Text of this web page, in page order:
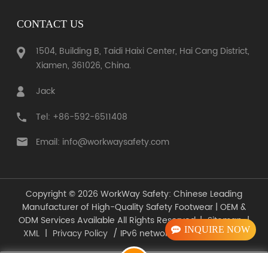
INQUIRE NOW
LEARN MORE
CONTACT US
1504, Building B, Taidi Haixi Center, Hai Cang District,
Xiamen, 361026, China.
Jack
Tel: +86-592-6511408
Email: info@workwaysafety.com
Copyright © 2026 WorkWay Safety: Chinese Leading
Manufacturer of High-Quality Safety Footwear | OEM &
ODM Services Available All Rights Reserved. | Sitemap |
XML | Privacy Policy / IPv6 network supported